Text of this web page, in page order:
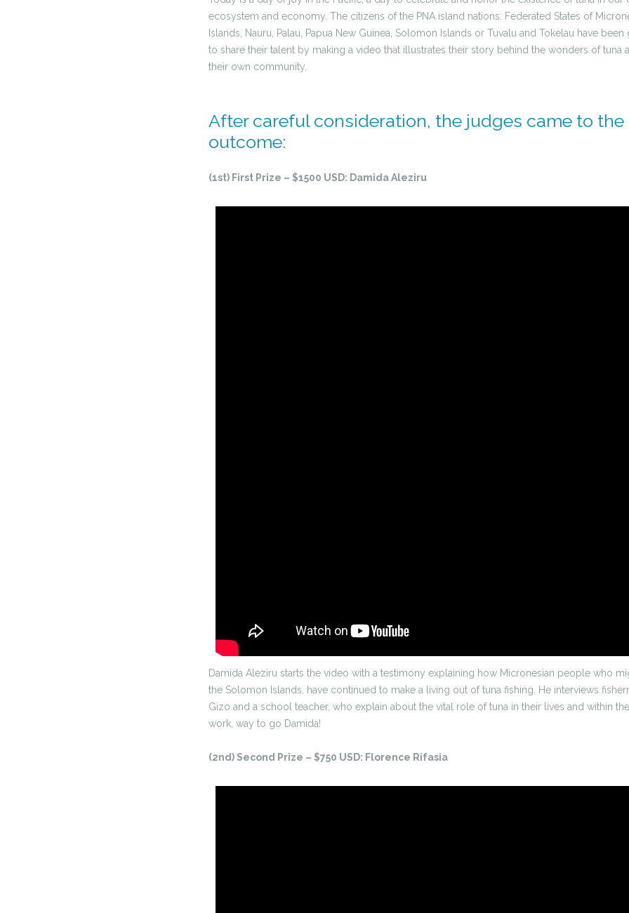
ecosystem and economy. The citizens of the PNA island nations: Federated States of
Islands, Nauru, Palau, Papua New Guinea, Solomon Islands or Tuvalu and Tokelau have
to share their talent by making a video that illustrates their story behind the wonders of tuna
their own community.
After careful consideration, the judges came to
outcome:
(1st) First Prize – $1500 USD: Damida Aleziru
Damida Aleziru starts the video with a testimony explaining how Micronesian people who
the Solomon Islands, have continued to make a living out of tuna fishing. He interviews
Gizo and a school teacher, who explain about the vital role of tuna in their lives and within
work, way to go Damida!
(2nd) Second Prize – $750 USD: Florence Rifasia